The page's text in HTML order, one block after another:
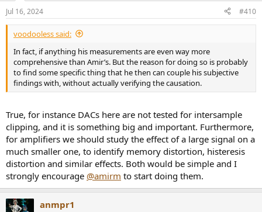
n
s
:
Jul 16, 2024 #410
voodooless said:
In fact, if anything his measurements are even way more
comprehensive than Amir’s. But the reason for doing so is probably
to find some specific thing that he then can couple his subjective
findings with, without actually verifying the causation.
True, for instance DACs here are not tested for intersample
clipping, and it is something big and important. Furthermore,
for amplifiers we should study the effect of a large signal on a
much smaller one, to identify memory distortion, histeresis
distortion and similar effects. Both would be simple and I
strongly encourage @amirm to start doing them.
anmpr1